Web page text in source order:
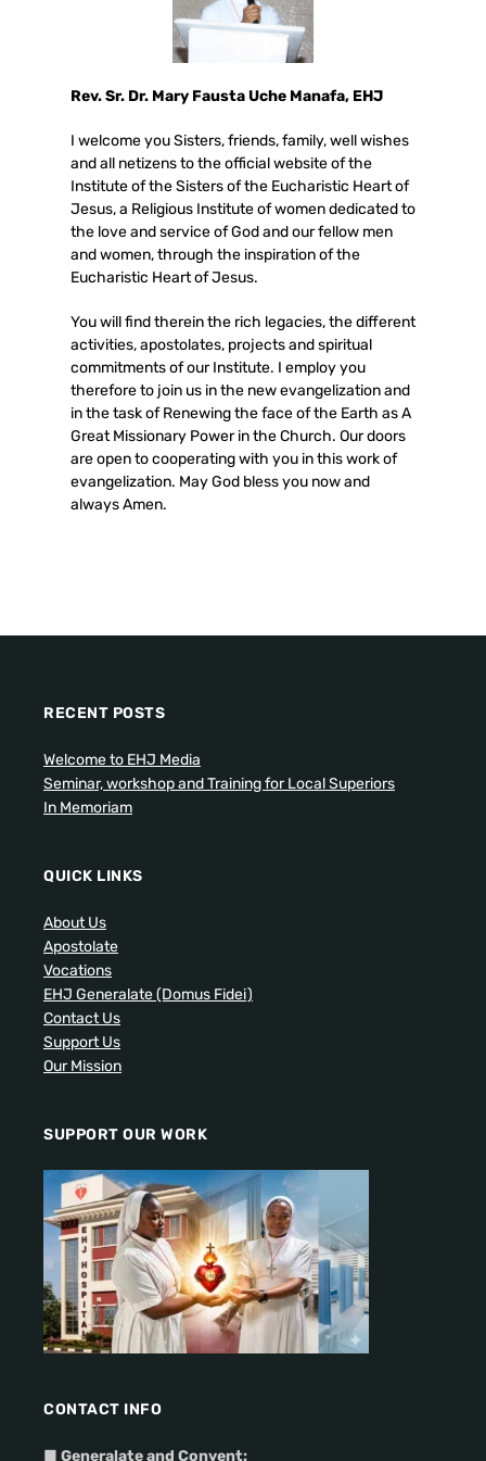
Rev. Sr. Dr. Mary Fausta Uche Manafa, EHJ
I welcome you Sisters, friends, family, well wishes
and all netizens to the official website of the
Institute of the Sisters of the Eucharistic Heart of
Jesus, a Religious Institute of women dedicated to
the love and service of God and our fellow men
and women, through the inspiration of the
Eucharistic Heart of Jesus.
You will find therein the rich legacies, the different
activities, apostolates, projects and spiritual
commitments of our Institute. I employ you
therefore to join us in the new evangelization and
in the task of Renewing the face of the Earth as A
Great Missionary Power in the Church. Our doors
are open to cooperating with you in this work of
evangelization. May God bless you now and
always Amen.
RECENT POSTS
Welcome to EHJ Media
Seminar, workshop and Training for Local Superiors
In Memoriam
QUICK LINKS
About Us
Apostolate
Vocations
EHJ Generalate (Domus Fidei)
Contact Us
Support Us
Our Mission
SUPPORT OUR WORK
CONTACT INFO
■ Generalate and Convent: